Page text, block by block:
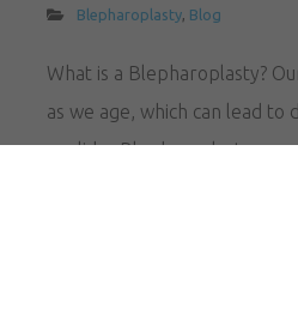
Blepharoplasty, Blog
What is a Blepharoplasty?
as we age, which can lead to
eyelids. Blepharoplasty, or